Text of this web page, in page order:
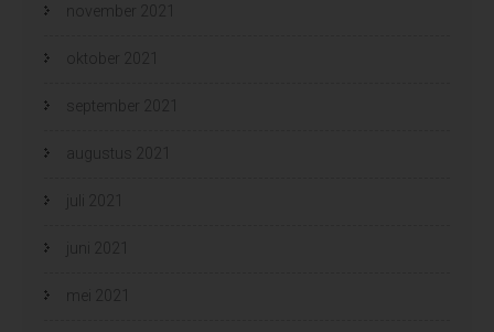
november 2021
oktober 2021
september 2021
augustus 2021
juli 2021
juni 2021
mei 2021